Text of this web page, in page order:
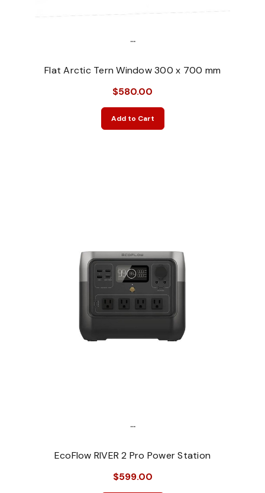
...
Flat Arctic Tern Window 300 x 700 mm
$580.00
Add to Cart
...
EcoFlow RIVER 2 Pro Power Station
$599.00